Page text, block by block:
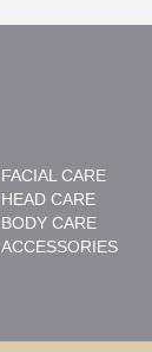
FACIAL CARE
HEAD CARE
BODY CARE
ACCESSORIES